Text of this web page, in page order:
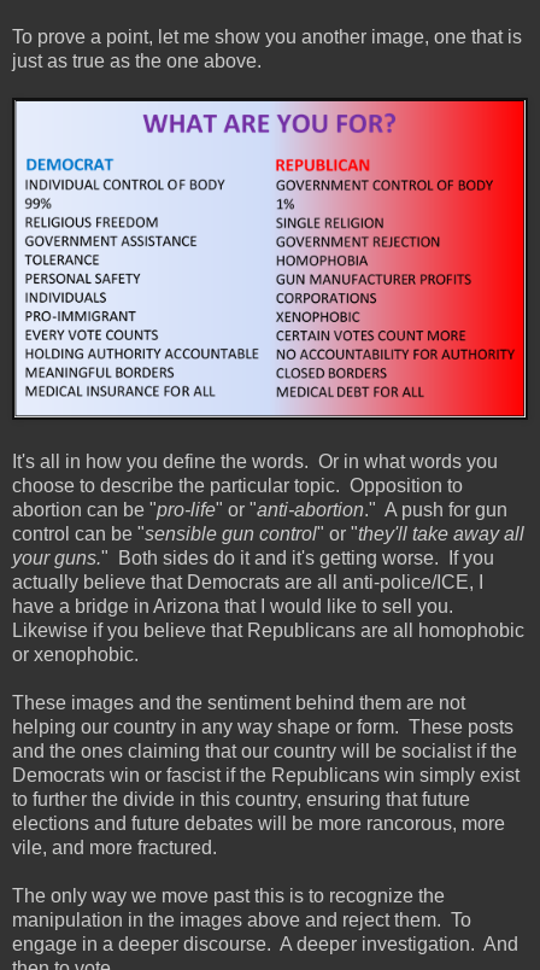
To prove a point, let me show you another image, one that is
just as true as the one above.
It's all in how you define the words. Or in what words you
choose to describe the particular topic. Opposition to
abortion can be "pro-life" or "anti-abortion." A push for gun
control can be "sensible gun control" or "they'll take away all
your guns." Both sides do it and it's getting worse. If you
actually believe that Democrats are all anti-police/ICE, I
have a bridge in Arizona that I would like to sell you.
Likewise if you believe that Republicans are all homophobic
or xenophobic.
These images and the sentiment behind them are not
helping our country in any way shape or form. These posts
and the ones claiming that our country will be socialist if the
Democrats win or fascist if the Republicans win simply exist
to further the divide in this country, ensuring that future
elections and future debates will be more rancorous, more
vile, and more fractured.
The only way we move past this is to recognize the
manipulation in the images above and reject them. To
engage in a deeper discourse. A deeper investigation. And